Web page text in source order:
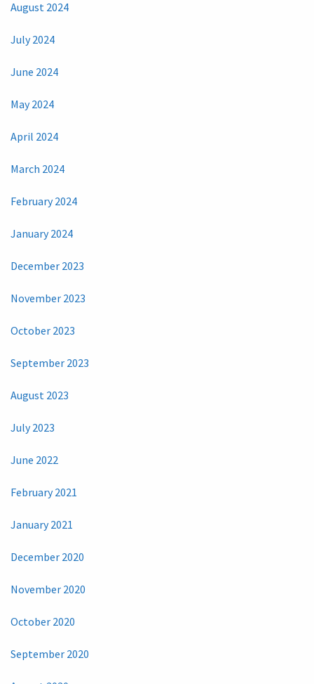
August 2024
July 2024
June 2024
May 2024
April 2024
March 2024
February 2024
January 2024
December 2023
November 2023
October 2023
September 2023
August 2023
July 2023
June 2022
February 2021
January 2021
December 2020
November 2020
October 2020
September 2020